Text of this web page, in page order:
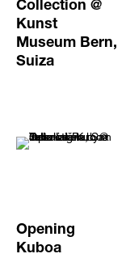
Collection @
Kunst
Museum Bern,
Suiza
Opening
Kuboa